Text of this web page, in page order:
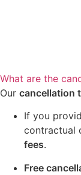
What are the
Our cancellation
If you
contractual
fees.
Free